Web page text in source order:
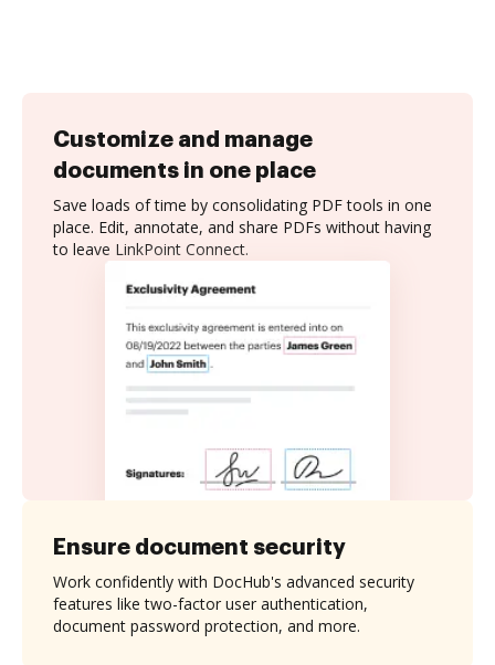
Customize and manage
documents in one place
Save loads of time by consolidating PDF tools in one
place. Edit, annotate, and share PDFs without having
to leave LinkPoint Connect.
Ensure document security
Work confidently with DocHub's advanced security
features like two-factor user authentication,
document password protection, and more.